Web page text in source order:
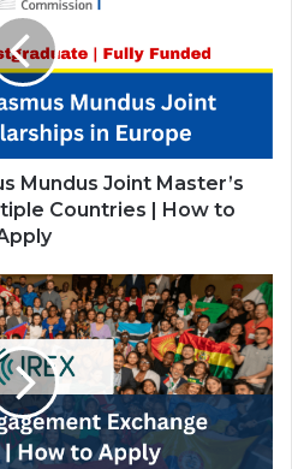
Mundus Joint Master’s
Countries | How to